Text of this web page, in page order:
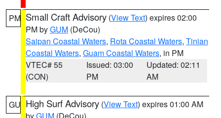
PM Small Craft Advisory (View Text) expires 02:00
PM byGUM (DeCou)
Saipan Coastal Waters, Rota Coastal Waters, Tinian
Coastal Waters, Guam Coastal Waters, in PM
VTEC# 55
(CON)
Issued: 03:00
PM
Updated: 02:11
AM
GU High Surf Advisory (View Text) expires 01:00 AM